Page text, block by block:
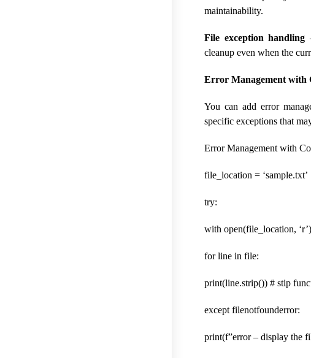
maintainability.
File exception handling
cleanup even when the
Error Management with
You can add error
specific exceptions that
Error Management with
file_location = ‘sample.txt’
try:
with open(file_location,
for line in file:
print(line.strip()) # stip
except filenotfounderror:
print(f”error – display the